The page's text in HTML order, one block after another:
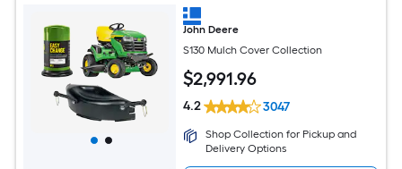
John Deere
S130 Mulch Cover Collection
$2,991.96
4.2 3047
Shop Collection for Pickup and
Delivery Options